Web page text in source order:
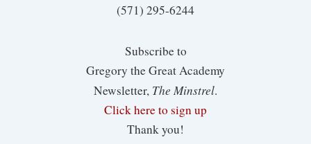
(571) 295-6244
Subscribe to
Gregory the Great Academy
Newsletter, The Minstrel.
Click here to sign up
Thank you!